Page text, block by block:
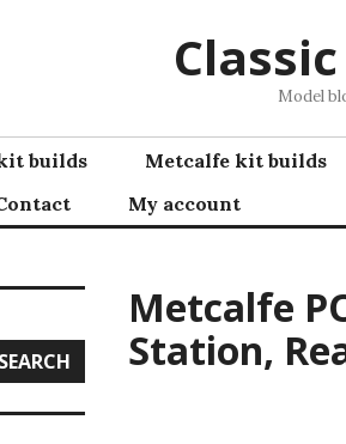
Model
builds Metcalfe kit builds
My account
Metcalfe
Station,
SEARCH